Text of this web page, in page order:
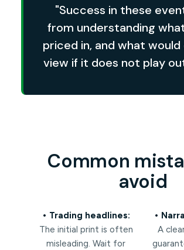
"Success in these
from understanding
priced in, and what
view if it does not play
Common
avoid
• Trading headlines:
The initial print is often
misleading. Wait for
•
A